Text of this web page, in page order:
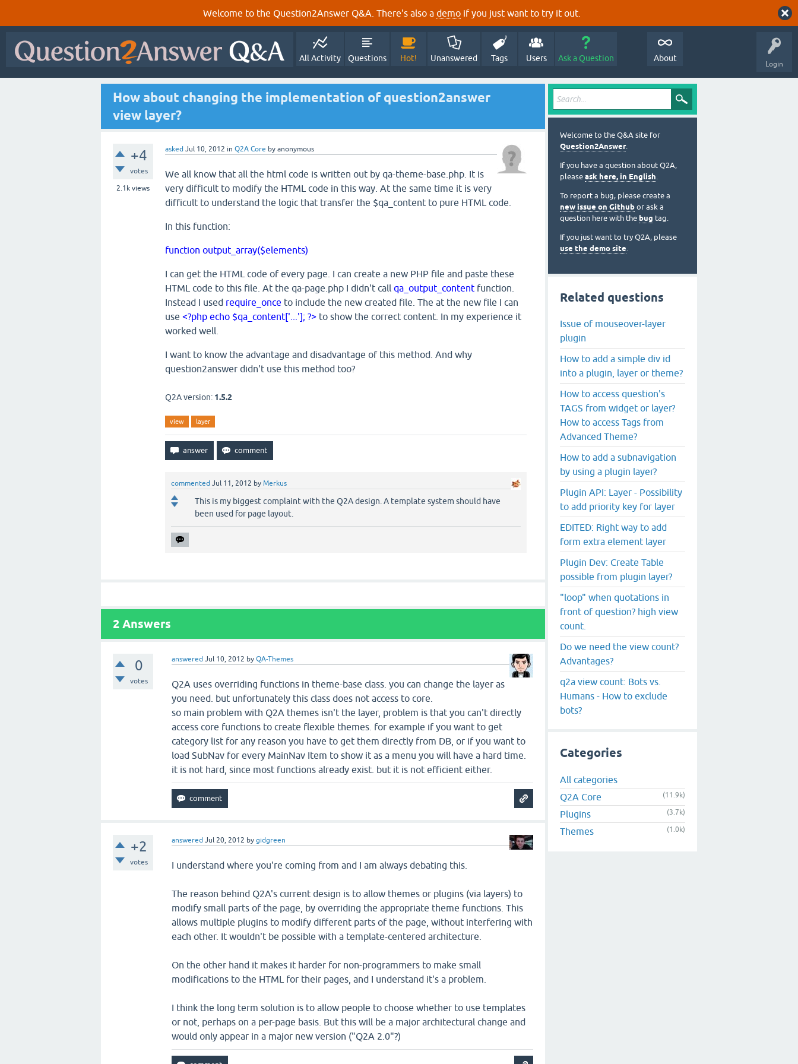
Welcome to the Question2Answer Q&A. There's also a demo if you just want to try it out.
Login
All Activity Questions Hot! Unanswered Tags Users Ask a Question About
How about changing the implementation of question2answer
view layer?
+4
votes
2.1k views
asked Jul 10, 2012 in Q2A Core by anonymous
We all know that all the html code is written out by qa-theme-base.php. It is
very difficult to modify the HTML code in this way. At the same time it is very
difficult to understand the logic that transfer the $qa_content to pure HTML code.
In this function:
function output_array($elements)
I can get the HTML code of every page. I can create a new PHP file and paste these
HTML code to this file. At the qa-page.php I didn't call qa_output_content function.
Instead I used require_once to include the new created file. The at the new file I can
use <?php echo $qa_content['...']; ?> to show the correct content. In my experience it
worked well.
I want to know the advantage and disadvantage of this method. And why
question2answer didn't use this method too?
Q2A version: 1.5.2
view layer
commented Jul 11, 2012 by Merkus
This is my biggest complaint with the Q2A design. A template system should have
been used for page layout.
2 Answers
0
votes
answered Jul 10, 2012 byQA-Themes
Q2A uses overriding functions in theme-base class. you can change the layer as
you need. but unfortunately this class does not access to core.
so main problem with Q2A themes isn't the layer, problem is that you can't directly
access core functions to create flexible themes. for example if you want to get
category list for any reason you have to get them directly from DB, or if you want to
load SubNav for every MainNav Item to show it as a menu you will have a hard time.
it is not hard, since most functions already exist. but it is not efficient either.
+2
votes
answered Jul 20, 2012 bygidgreen
I understand where you're coming from and I am always debating this.
The reason behind Q2A's current design is to allow themes or plugins (via layers) to
modify small parts of the page, by overriding the appropriate theme functions. This
allows multiple plugins to modify different parts of the page, without interfering with
each other. It wouldn't be possible with a template-centered architecture.
On the other hand it makes it harder for non-programmers to make small
modifications to the HTML for their pages, and I understand it's a problem.
I think the long term solution is to allow people to choose whether to use templates
or not, perhaps on a per-page basis. But this will be a major architectural change and
would only appear in a major new version ("Q2A 2.0"?)
Welcome to the Q&A site for
Question2Answer.
If you have a question about Q2A,
please ask here, in English.
To report a bug, please create a
new issue on Github or ask a
question here with the bug tag.
If you just want to try Q2A, please
use the demo site.
Related questions
Issue of mouseover-layer
plugin
How to add a simple div id
into a plugin, layer or theme?
How to access question's
TAGS from widget or layer?
How to access Tags from
Advanced Theme?
How to add a subnavigation
by using a plugin layer?
Plugin API: Layer - Possibility
to add priority key for layer
EDITED: Right way to add
form extra element layer
Plugin Dev: Create Table
possible from plugin layer?
"loop" when quotations in
front of question? high view
count.
Do we need the view count?
Advantages?
q2a view count: Bots vs.
Humans - How to exclude
bots?
Categories
All categories
Q2A Core
(11.9k)
Plugins (3.7k)
Themes (1.0k)